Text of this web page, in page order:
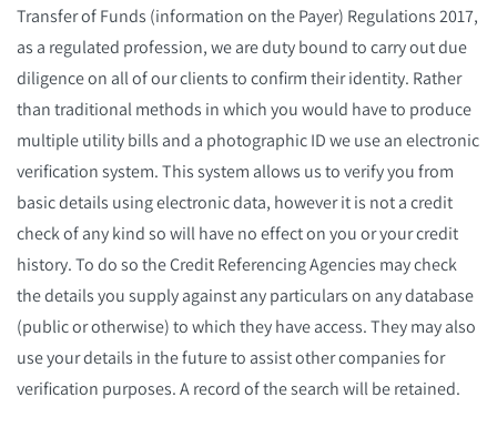
Transfer of Funds (information on the Payer) Regulations 2017,
as a regulated profession, we are duty bound to carry out due
diligence on all of our clients to confirm their identity. Rather
than traditional methods in which you would have to produce
multiple utility bills and a photographic ID we use an electronic
verification system. This system allows us to verify you from
basic details using electronic data, however it is not a credit
check of any kind so will have no effect on you or your credit
history. To do so the Credit Referencing Agencies may check
the details you supply against any particulars on any database
(public or otherwise) to which they have access. They may also
use your details in the future to assist other companies for
verification purposes. A record of the search will be retained.